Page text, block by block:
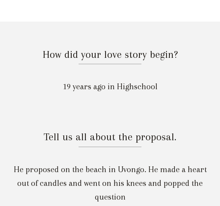
How did your love story begin?
19 years ago in Highschool
Tell us all about the proposal.
He proposed on the beach in Uvongo. He made a heart
out of candles and went on his knees and popped the
question